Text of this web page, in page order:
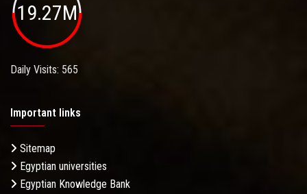
19.27M
Daily Visits: 565
Important links
Sitemap
Egyptian universities
Egyptian Knowledge Bank